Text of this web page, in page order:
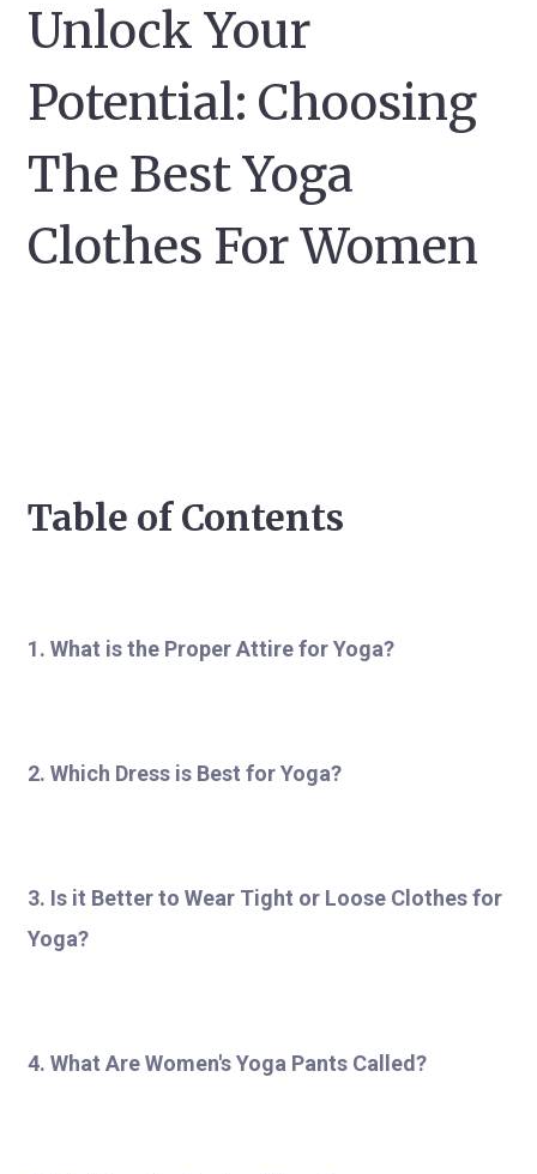
Unlock Your
Potential: Choosing
The Best Yoga
Clothes For Women
Table of Contents
1. What is the Proper Attire for Yoga?
2. Which Dress is Best for Yoga?
3. Is it Better to Wear Tight or Loose Clothes for
Yoga?
4. What Are Women's Yoga Pants Called?